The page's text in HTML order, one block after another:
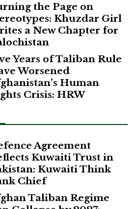
the Page on
Khuzdar Girl
a New Chapter for
Years of Taliban Rule
Worsened
Human
Crisis: HRW
Agreement
Kuwaiti Trust in
Kuwaiti Think
Chief
Taliban Regime